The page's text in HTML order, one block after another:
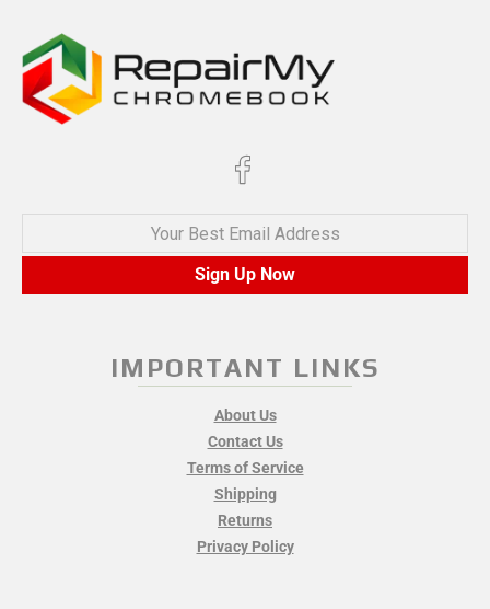
Your Best Email Address
Sign Up Now
IMPORTANT LINKS
About Us
Contact Us
Terms of Service
Shipping
Returns
Privacy Policy